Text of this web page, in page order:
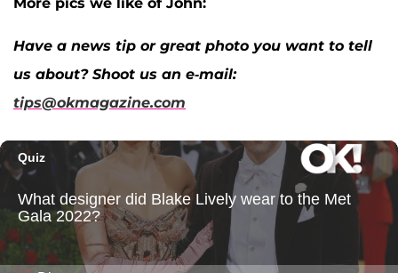
Have a news tip or great photo you want to tell
us about? Shoot us an e-mail:
tips@okmagazine.com